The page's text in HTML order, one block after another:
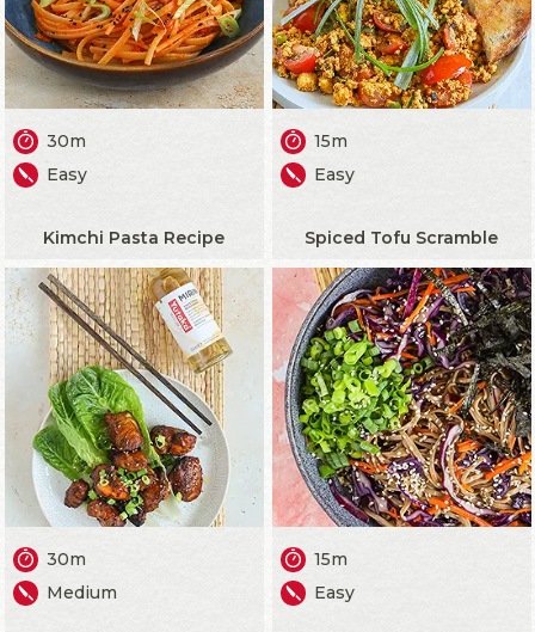
30m
Easy
Kimchi Pasta Recipe
15m
Easy
Spiced Tofu Scramble
30m
Medium
15m
Easy